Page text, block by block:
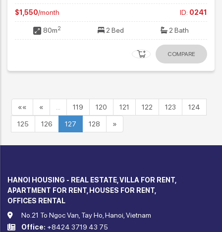
$1,550/month ID: 0241
80m2 2 Bed 2 Bath
COMPARE
«« « … 119 120 121 122 123 124
125 126 127 128 »
HANOI HOUSING - REAL ESTATE, VILLA FOR RENT,
APARTMENT FOR RENT, HOUSES FOR RENT,
OFFICES RENTAL
No.21 To Ngoc Van, Tay Ho, Hanoi, Vietnam
Office: +8424 3719 43 75